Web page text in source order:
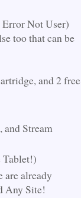
Not User)
too that can be
and 2 free
Stream
Tablet!)
already
Any Site!